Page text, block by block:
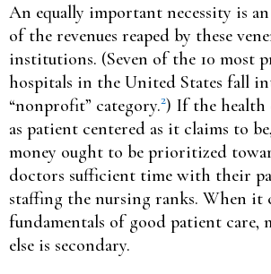
An equally important necessity is
of the revenues reaped by these
institutions. (Seven of the 10 most
hospitals in the United States fall
“nonprofit” category.2) If the health
as patient centered as it claims to
money ought to be prioritized
doctors sufficient time with their
staffing the nursing ranks. When it
fundamentals of good patient care,
else is secondary.